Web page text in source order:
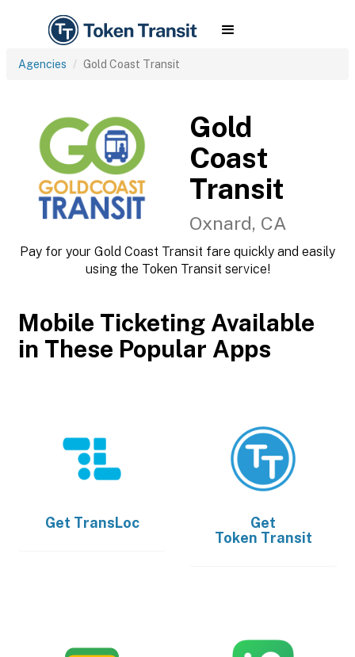
Agencies Gold Coast Transit
Gold
Coast
Transit
Oxnard, CA
Pay for your Gold Coast Transit fare quickly and easily
using the Token Transit service!
Mobile Ticketing Available
in These Popular Apps
Get TransLoc
Get
Token Transit